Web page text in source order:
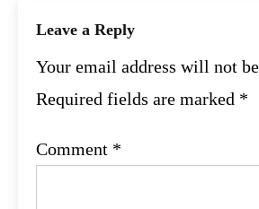
Leave a Reply
Your email address will not
Required fields are marked *
Comment *